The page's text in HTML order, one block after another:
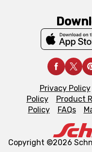
Privacy Policy
Policy
Product
Policy
FAQs
Copyright ©2026